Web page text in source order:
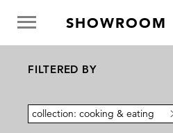
SHOWROOM
FILTERED BY
collection: cooking & eating